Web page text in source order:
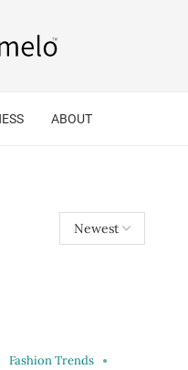
ABOUT
Fashion Trends